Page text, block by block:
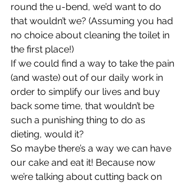
round the u-bend, we’d want to do
that wouldn’t we? (Assuming you had
no choice about cleaning the toilet in
the first place!)
If we could find a way to take the pain
(and waste) out of our daily work in
order to simplify our lives and buy
back some time, that wouldn’t be
such a punishing thing to do as
dieting, would it?
So maybe there’s a way we can have
our cake and eat it! Because now
we’re talking about cutting back on